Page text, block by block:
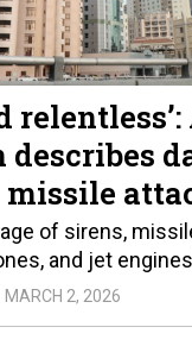
describes
missile
of sirens,
and jet
MARCH 2, 2026